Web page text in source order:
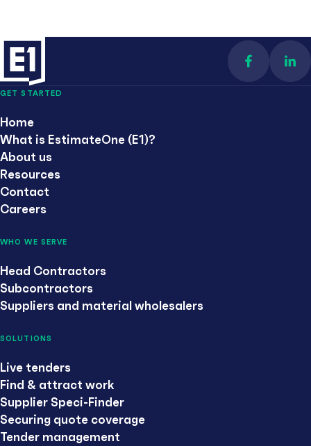
Find us on
GET STARTED
Home
What is EstimateOne (E1)?
About us
Resources
Contact
Careers
WHO WE SERVE
Head Contractors
Subcontractors
Suppliers and material wholesalers
SOLUTIONS
Live tenders
Find & attract work
Supplier Speci-Finder
Securing quote coverage
Tender management